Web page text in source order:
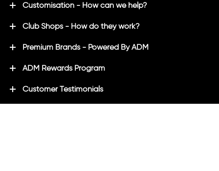
Customisation - How can we help?
Club Shops - How do they work?
Premium Brands - Powered By ADM
ADM Rewards Program
Customer Testimonials